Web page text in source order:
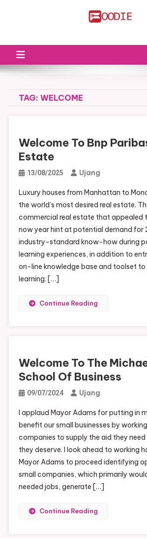
TAG: WELCOME
Welcome To Bnp
Estate
13/08/2025 Ujang
Luxury houses from Manhattan to
the world’s most desired real estate.
commercial real estate that appealed
now year hint at potential demand for
industry-standard know-how during
learning experiences, in addition to
on-line knowledge base and toolset to
learning. […]
Continue Reading
Welcome To The
School Of Business
09/07/2024 Ujang
I applaud Mayor Adams for putting in
benefit our small businesses by
companies to supply the aid they
they deserve. I look ahead to working
Mayor Adams to proceed identifying
small companies, which primarily
needed jobs, generate […]
Continue Reading